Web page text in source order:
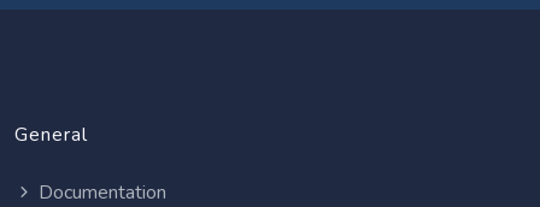
General
Documentation